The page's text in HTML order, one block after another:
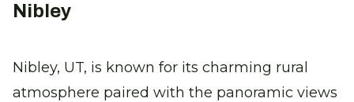
Nibley
Nibley, UT, is known for its charming rural
atmosphere paired with the panoramic views